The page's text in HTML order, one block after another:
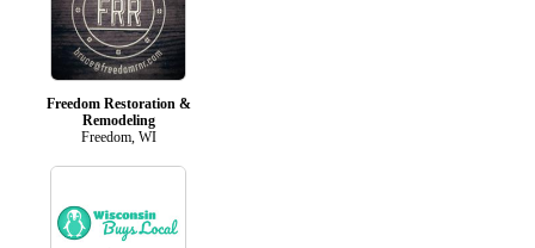
Freedom Restoration &
Remodeling
Freedom, WI